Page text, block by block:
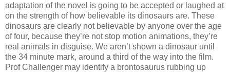
adaptation of the novel is going to be accepted or laughed at
on the strength of how believable its dinosaurs are. These
dinosaurs are clearly not believable by anyone over the age
of four, because they’re not stop motion animations, they’re
real animals in disguise. We aren’t shown a dinosaur until
the 34 minute mark, around a third of the way into the film.
Prof Challenger may identify a brontosaurus rubbing up